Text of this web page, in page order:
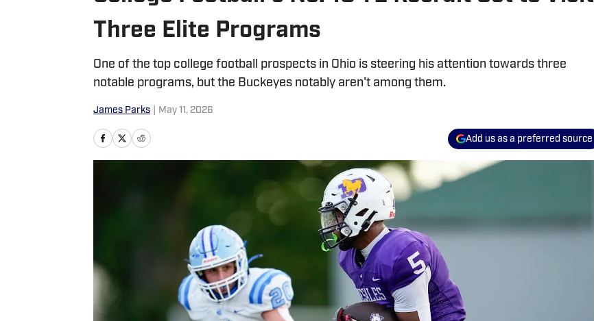
Three Elite Programs
One of the top college football prospects in Ohio is steering his attention towards three
notable programs, but the Buckeyes notably aren't among them.
James Parks May 11, 2026
Add us as a preferred source